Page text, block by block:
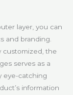
layer, you can
and branding.
customized, the
serves as a
eye-catching
information